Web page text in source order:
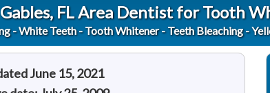
FL Area Dentist for Tooth
- White Teeth - Tooth Whitener - Teeth Bleaching -
June 15, 2021